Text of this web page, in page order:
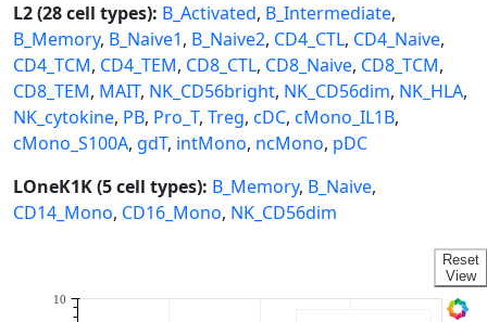
L2 (28 cell types): B_Activated, B_Intermediate,
B_Memory, B_Naive1, B_Naive2, CD4_CTL, CD4_Naive,
CD4_TCM, CD4_TEM, CD8_CTL, CD8_Naive, CD8_TCM,
CD8_TEM, MAIT, NK_CD56bright, NK_CD56dim, NK_HLA,
NK_cytokine, PB, Pro_T, Treg, cDC, cMono_IL1B,
cMono_S100A, gdT, intMono, ncMono, pDC
LOneK1K (5 cell types): B_Memory, B_Naive,
CD14_Mono, CD16_Mono, NK_CD56dim